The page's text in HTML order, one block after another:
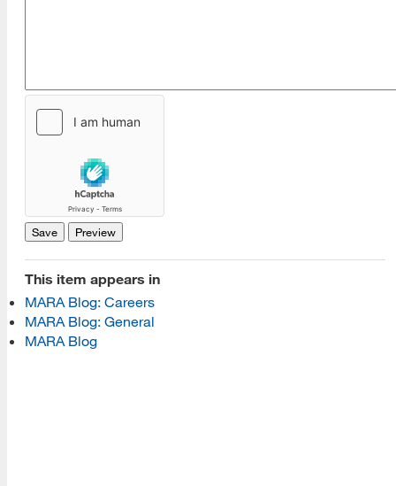
This item appears in
MARA Blog: Careers
MARA Blog: General
MARA Blog
[top]
About Us
Read More
Programs
Read More